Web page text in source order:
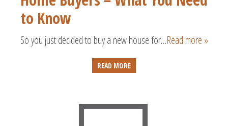
to Know
So you just decided to buy a new house for…Read more »
READ MORE